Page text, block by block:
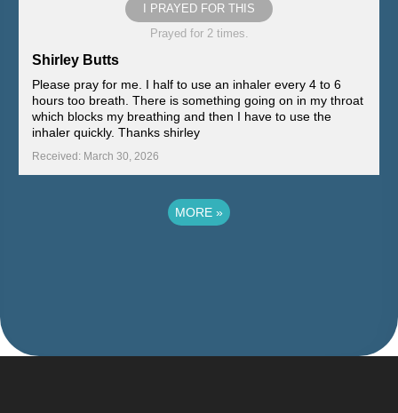
I PRAYED FOR THIS
Prayed for 2 times.
Shirley Butts
Please pray for me. I half to use an inhaler every 4 to 6
hours too breath. There is something going on in my throat
which blocks my breathing and then I have to use the
inhaler quickly. Thanks shirley
Received: March 30, 2026
MORE »